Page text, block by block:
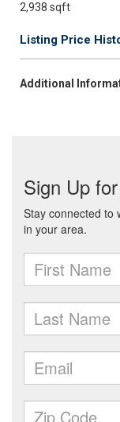
2,938 sqft
Listing Price
Additional